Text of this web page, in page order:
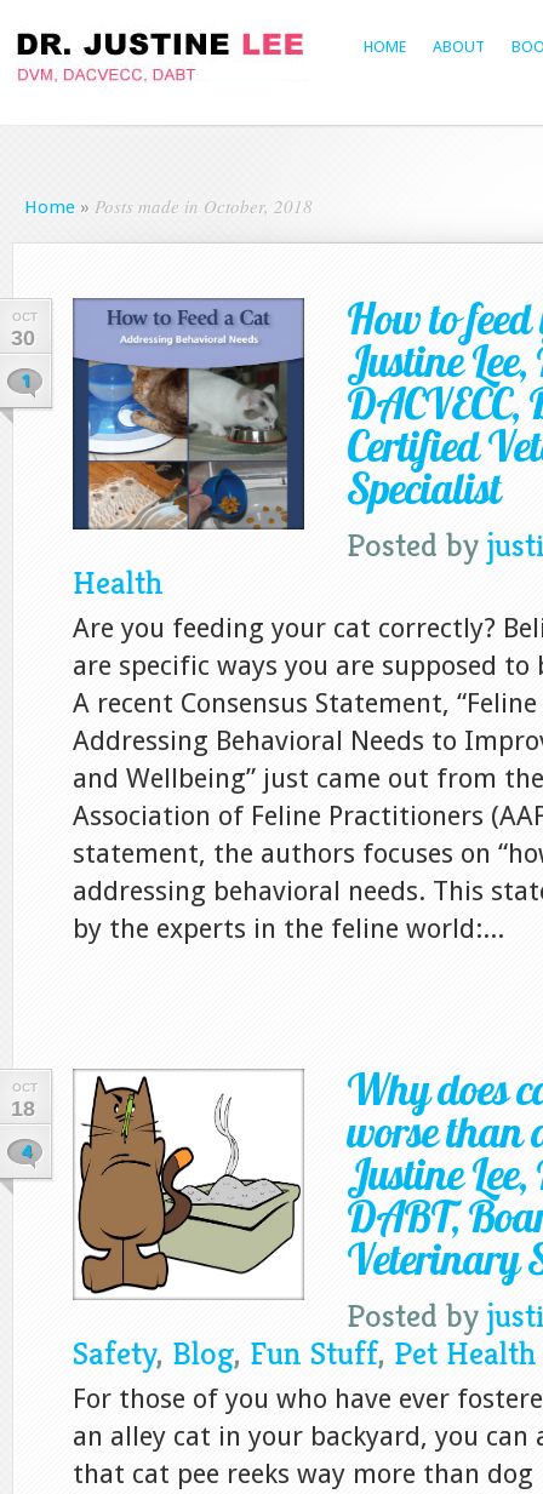
HOME ABOUT
Home » Posts made in October, 2018
OCT
30
1
How to
Justine
Certified
Specialist
Posted by
Health
Are you feeding your cat correctly?
are specific ways you are supposed
A recent Consensus Statement,
Addressing Behavioral Needs to
and Wellbeing” just came out from
Association of Feline Practitioners
statement, the authors focuses on
addressing behavioral needs. This
by the experts in the feline world:...
OCT
18
4
Why does
worse than
Justine Lee,
DABT,
Veterinary
Posted by
Safety, Blog, Fun Stuff, Pet Health
For those of you who have ever
an alley cat in your backyard, you
that cat pee reeks way more than dog